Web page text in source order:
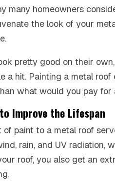
many homeowners
the look of your
pretty good on their
a hit. Painting a metal
what would you pay for
Improve the Lifespan
of paint to a metal roof
rain, and UV radiation,
roof, you also get an